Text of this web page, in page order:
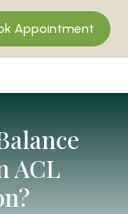
Appointment
ACL